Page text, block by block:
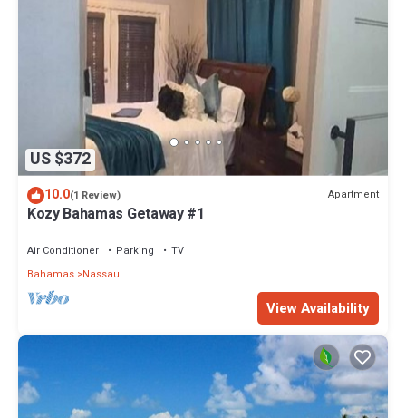
US $372
10.0(1 Review) Apartment
Kozy Bahamas Getaway #1
Air Conditioner Parking
TV
Bahamas Nassau
View Availability